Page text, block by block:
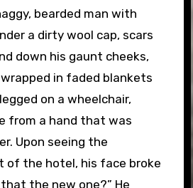
bearded man with
a dirty wool cap, scars
down his gaunt cheeks,
in faded blankets
on a wheelchair,
from a hand that was
Upon seeing the
of the hotel, his face broke
the new one?” He